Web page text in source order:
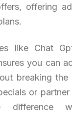
offering
like Chat
you can
breaking the
or